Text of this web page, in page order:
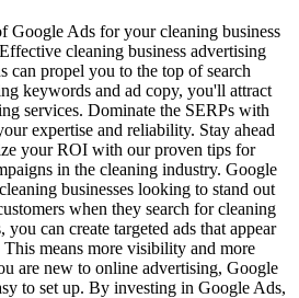
Google Ads for your cleaning business
cleaning business advertising
can propel you to the top of search
keywords and ad copy, you'll attract
services. Dominate the SERPs with
expertise and reliability. Stay ahead
your ROI with our proven tips for
in the cleaning industry. Google
businesses looking to stand out
when they search for cleaning
can create targeted ads that appear
This means more visibility and more
are new to online advertising, Google
to set up. By investing in Google Ads,